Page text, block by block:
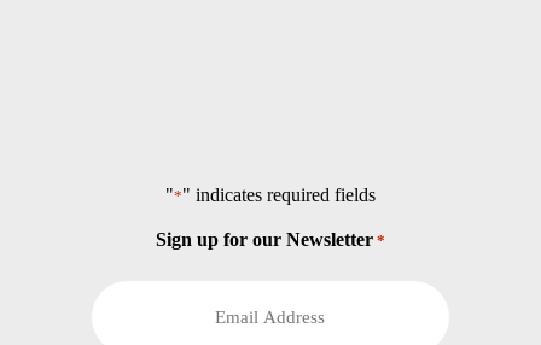
"*" indicates required fields
Sign up for our Newsletter *